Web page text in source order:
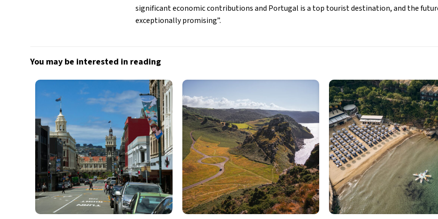
significant economic contributions and Portugal is a top tourist destination, and the
exceptionally promising”.
You may be interested in reading